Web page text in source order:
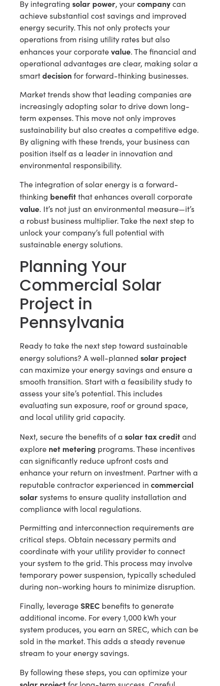
By integrating solar power, yourcompanycan
achieve substantial cost savings and improved
energy security. This not only protects your
operations from rising utility rates but also
enhances your corporatevalue. The financial and
operational advantages are clear, making solar a
smartdecisionfor forward-thinking businesses.
Market trends show that leading companies are
increasingly adopting solar to drive down long-
term expenses. This move not only improves
sustainability but also creates a competitive edge.
By aligning with these trends, your business can
position itself as a leader in innovation and
environmental responsibility.
The integration of solar energy is a forward-
thinking benefitthat enhances overall corporate
value. It’s not just an environmental measure—it’s
a robust business multiplier. Take the next step to
unlock your company’s full potential with
sustainable energy solutions.
Planning Your
Commercial Solar
Project in
Pennsylvania
Ready to take the next step toward sustainable
energy solutions? A well-planned solar project
can maximize your energy savings and ensure a
smooth transition. Start with a feasibility study to
assess your site’s potential. This includes
evaluating sun exposure, roof or ground space,
and local utility grid capacity.
Next, secure the benefits of a solar tax creditand
explore net metering programs. These incentives
can significantly reduce upfront costs and
enhance your return on investment. Partner with a
reputable contractor experienced in commercial
solarsystems to ensure quality installation and
compliance with local regulations.
Permitting and interconnection requirements are
critical steps. Obtain necessary permits and
coordinate with your utility provider to connect
your system to the grid. This process may involve
temporary power suspension, typically scheduled
during non-working hours to minimize disruption.
Finally, leverageSREC benefits to generate
additional income. For every 1,000 kWh your
system produces, you earn an SREC, which can be
sold in the market. This adds a steady revenue
stream to your energy savings.
By following these steps, you can optimize your